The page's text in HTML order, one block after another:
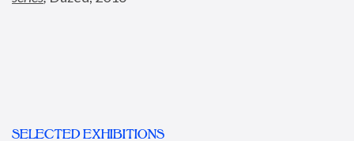
SELECTED EXHIBITIONS